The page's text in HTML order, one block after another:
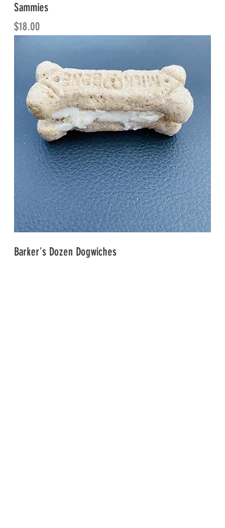
Sammies
Price
$18.00
Barker's Dozen Dogwiches